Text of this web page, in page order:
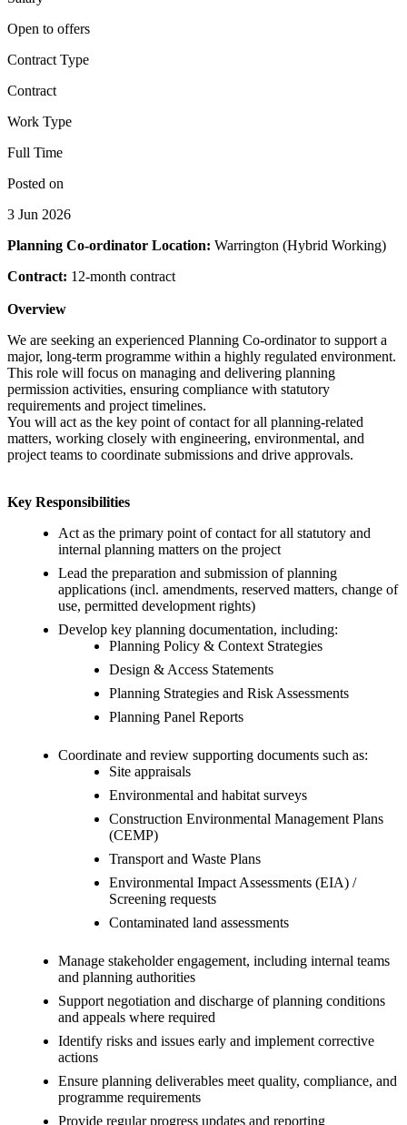
Open to offers
Contract Type
Contract
Work Type
Full Time
Posted on
3 Jun 2026
Planning Co-ordinator Location: Warrington (Hybrid Working)
Contract: 12-month contract
Overview
We are seeking an experienced Planning Co-ordinator to support a
major, long-term programme within a highly regulated environment.
This role will focus on managing and delivering planning
permission activities, ensuring compliance with statutory
requirements and project timelines.
You will act as the key point of contact for all planning-related
matters, working closely with engineering, environmental, and
project teams to coordinate submissions and drive approvals.
Key Responsibilities
Act as the primary point of contact for all statutory and
internal planning matters on the project
Lead the preparation and submission of planning
applications (incl. amendments, reserved matters, change of
use, permitted development rights)
Develop key planning documentation, including:
Planning Policy & Context Strategies
Design & Access Statements
Planning Strategies and Risk Assessments
Planning Panel Reports
Coordinate and review supporting documents such as:
Site appraisals
Environmental and habitat surveys
Construction Environmental Management Plans
(CEMP)
Transport and Waste Plans
Environmental Impact Assessments (EIA) /
Screening requests
Contaminated land assessments
Manage stakeholder engagement, including internal teams
and planning authorities
Support negotiation and discharge of planning conditions
and appeals where required
Identify risks and issues early and implement corrective
actions
Ensure planning deliverables meet quality, compliance, and
programme requirements
Provide regular progress updates and reporting